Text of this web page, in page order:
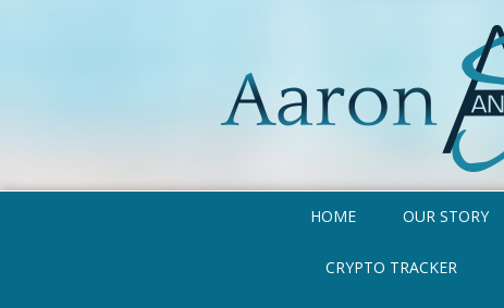
HOME OUR STORY
CRYPTO TRACKER